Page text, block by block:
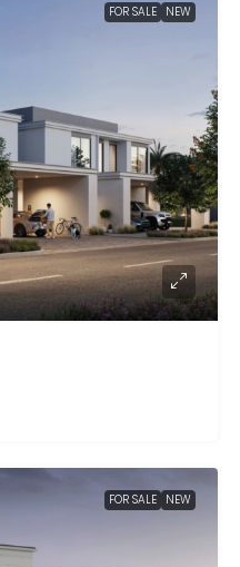
FOR SALE NEW
FOR SALE NEW